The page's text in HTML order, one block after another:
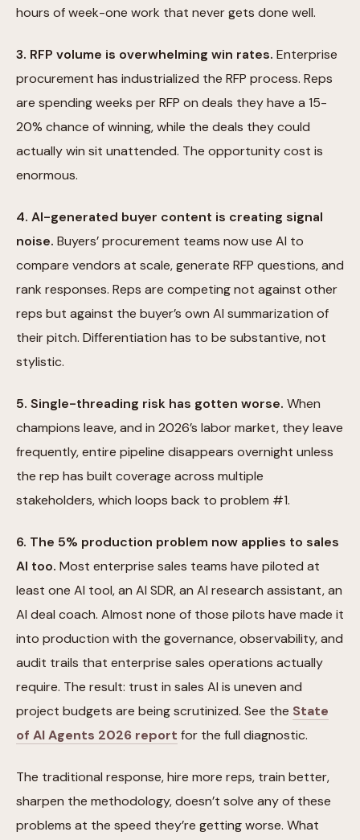
hours of week-one work that never gets done well.
3. RFP volume is overwhelming win rates. Enterprise
procurement has industrialized the RFP process. Reps
are spending weeks per RFP on deals they have a 15-
20% chance of winning, while the deals they could
actually win sit unattended. The opportunity cost is
enormous.
4. AI-generated buyer content is creating signal
noise. Buyers’ procurement teams now use AI to
compare vendors at scale, generate RFP questions, and
rank responses. Reps are competing not against other
reps but against the buyer’s own AI summarization of
their pitch. Differentiation has to be substantive, not
stylistic.
5. Single-threading risk has gotten worse. When
champions leave, and in 2026’s labor market, they leave
frequently, entire pipeline disappears overnight unless
the rep has built coverage across multiple
stakeholders, which loops back to problem #1.
6. The 5% production problem now applies to sales
AI too. Most enterprise sales teams have piloted at
least one AI tool, an AI SDR, an AI research assistant, an
AI deal coach. Almost none of those pilots have made it
into production with the governance, observability, and
audit trails that enterprise sales operations actually
require. The result: trust in sales AI is uneven and
project budgets are being scrutinized. See the State
of AI Agents 2026 report for the full diagnostic.
The traditional response, hire more reps, train better,
sharpen the methodology, doesn’t solve any of these
problems at the speed they’re getting worse. What